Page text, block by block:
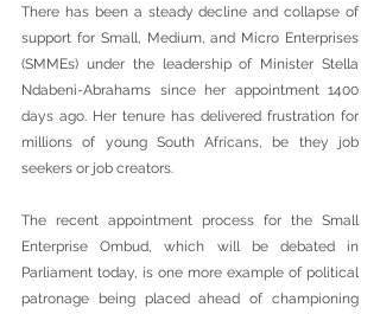
There has been a steady decline and collapse of
support for Small, Medium, and Micro Enterprises
(SMMEs) under the leadership of Minister Stella
Ndabeni-Abrahams since her appointment 1400
days ago. Her tenure has delivered frustration for
millions of young South Africans, be they job
seekers or job creators.
The recent appointment process for the Small
Enterprise Ombud, which will be debated in
Parliament today, is one more example of political
patronage being placed ahead of championing